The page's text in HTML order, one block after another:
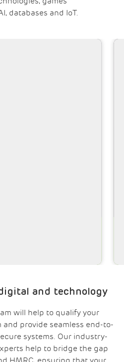
databases and IoT.
and technology
will help to qualify your
provide seamless end-to-
systems. Our industry-
help to bridge the gap